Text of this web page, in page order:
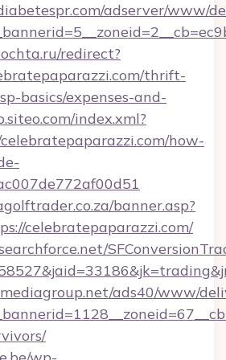
adserver/www/
redirect?
thrift-
basics/expenses-and-
index.xml?
how-
banner.asp?
celebratepaparazzi.com/
ads40/www/